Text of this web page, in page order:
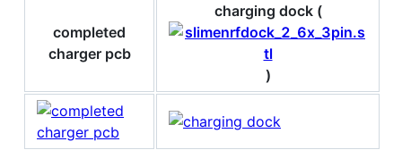
completed
charger pcb
charging dock (
)